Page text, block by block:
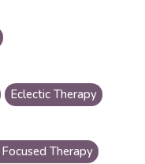
Eclectic Therapy
Therapy